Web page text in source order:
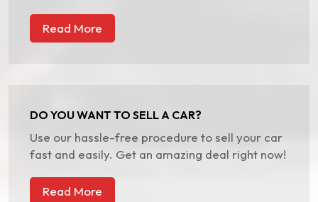
Read More
DO YOU WANT TO SELL A CAR?
Use our hassle-free procedure to sell your car
fast and easily. Get an amazing deal right now!
Read More